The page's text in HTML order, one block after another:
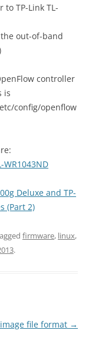
to TP-Link TL-
out-of-band
controller
is
config/openflow
Deluxe and TP-
(Part 2)
firmware, linux,
.
image file format →